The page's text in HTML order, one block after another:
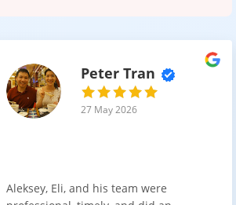
Peter Tran
27 May 2026
Aleksey, Eli, and his team were